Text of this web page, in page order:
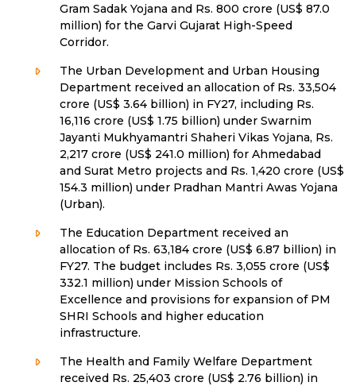
Gram Sadak Yojana and Rs. 800 crore (US$ 87.0
million) for the Garvi Gujarat High-Speed
Corridor.
The Urban Development and Urban Housing
Department received an allocation of Rs. 33,504
crore (US$ 3.64 billion) in FY27, including Rs.
16,116 crore (US$ 1.75 billion) under Swarnim
Jayanti Mukhyamantri Shaheri Vikas Yojana, Rs.
2,217 crore (US$ 241.0 million) for Ahmedabad
and Surat Metro projects and Rs. 1,420 crore (US$
154.3 million) under Pradhan Mantri Awas Yojana
(Urban).
The Education Department received an
allocation of Rs. 63,184 crore (US$ 6.87 billion) in
FY27. The budget includes Rs. 3,055 crore (US$
332.1 million) under Mission Schools of
Excellence and provisions for expansion of PM
SHRI Schools and higher education
infrastructure.
The Health and Family Welfare Department
received Rs. 25,403 crore (US$ 2.76 billion) in